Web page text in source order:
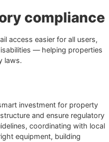
compliance
access easier for all users,
— helping properties
laws.
investment for property
and ensure regulatory
coordinating with local
equipment, building